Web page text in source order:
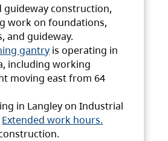
guideway construction,
work on foundations,
and guideway.
gantry is operating in
including working
moving east from 64
in Langley on Industrial
Extended work hours.